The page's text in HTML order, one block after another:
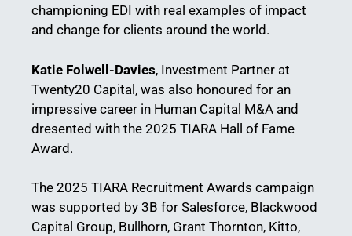
championing EDI with real examples of impact
and change for clients around the world.
Katie Folwell-Davies, Investment Partner at
Twenty20 Capital, was also honoured for an
impressive career in Human Capital M&A and
dresented with the 2025 TIARA Hall of Fame
Award.
The 2025 TIARA Recruitment Awards campaign
was supported by 3B for Salesforce, Blackwood
Capital Group, Bullhorn, Grant Thornton, Kitto,